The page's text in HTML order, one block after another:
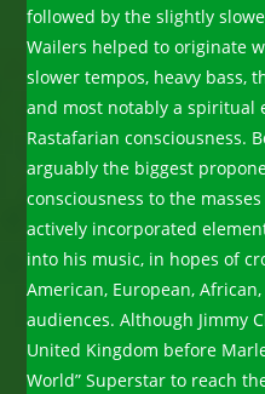
followed by the slightly
Wailers helped to originate
slower tempos, heavy bass,
and most notably a spiritual
Rastafarian consciousness.
arguably the biggest
consciousness to the
actively incorporated
into his music, in hopes of
American, European,
audiences. Although Jimmy
United Kingdom before
World” Superstar to reach